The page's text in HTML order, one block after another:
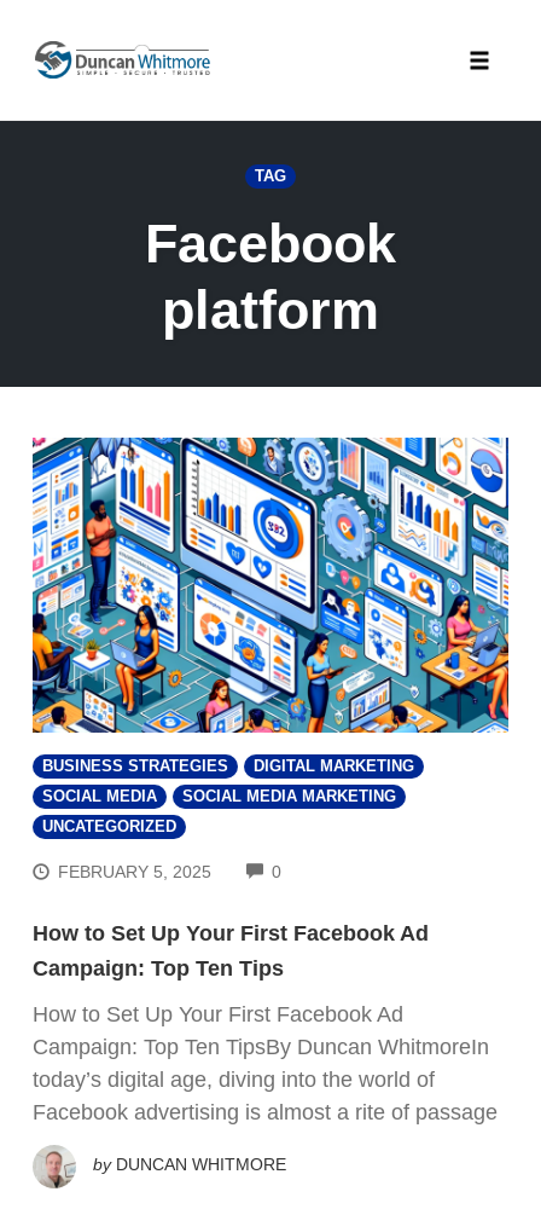
content
TAG
Facebook
platform
BUSINESS STRATEGIES
DIGITAL MARKETING
SOCIAL MEDIA
SOCIAL MEDIA MARKETING
UNCATEGORIZED
FEBRUARY 5, 2025 0COMMENTS
How to Set Up Your First Facebook Ad
Campaign: Top Ten Tips
How to Set Up Your First Facebook Ad
Campaign: Top Ten TipsBy Duncan WhitmoreIn
today’s digital age, diving into the world of
Facebook advertising is almost a rite of passage
by DUNCAN WHITMORE